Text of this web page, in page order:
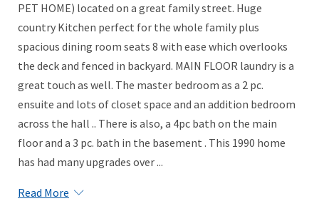
PET HOME) located on a great family street. Huge
country Kitchen perfect for the whole family plus
spacious dining room seats 8 with ease which overlooks
the deck and fenced in backyard. MAIN FLOOR laundry is a
great touch as well. The master bedroom as a 2 pc.
ensuite and lots of closet space and an addition bedroom
across the hall .. There is also, a 4pc bath on the main
floor and a 3 pc. bath in the basement . This 1990 home
has had many upgrades over ...
Read More